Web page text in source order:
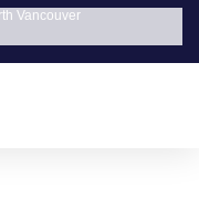
Vancouver